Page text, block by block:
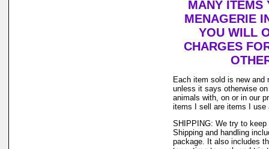
MANY ITEMS
MENAGERIE
YOU WILL
CHARGES
Each item sold is new and
unless it says otherwise
animals with, on or in our
items I sell are items I use
SHIPPING: We try to
Shipping and handling
package. It also includes